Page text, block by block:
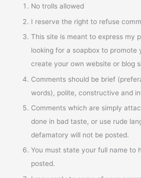
No trolls allowed
I reserve the right to refuse
This site is meant to express my
looking for a soapbox to promote
create your own website or blog
Comments should be brief
words), polite, constructive and
Comments which are simply
done in bad taste, or use rude
defamatory will not be posted.
You must state your full name to
posted.